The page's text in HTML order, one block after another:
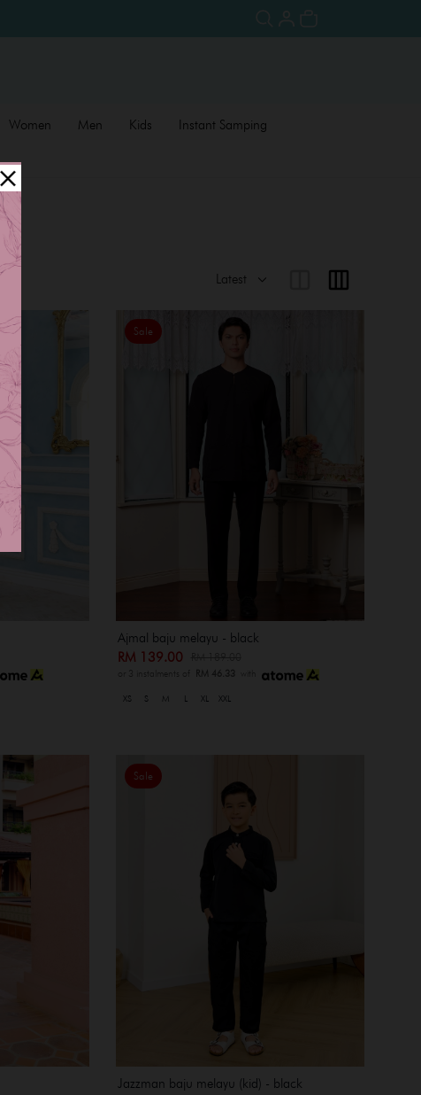
Women Men Kids
Instant Samping
Sale
Ajmal baju melayu - black
RM 139.00
or 3 instalments of RM 46.33 with
XS S M L XL XXL
Sale
Jazzman baju melayu (kid) - black